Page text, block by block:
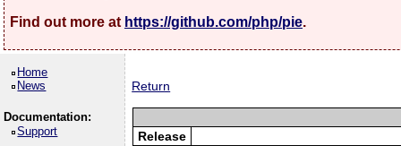
Find out more at https://github.com/php/pie.
Home
News
Documentation:
Support
Return
Release